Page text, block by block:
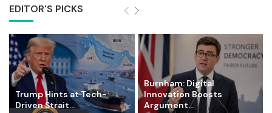
EDITOR'S PICKS
Trump Hints at Tech-
Driven Strait...
Burnham: Digital
Innovation Boosts
Argument...